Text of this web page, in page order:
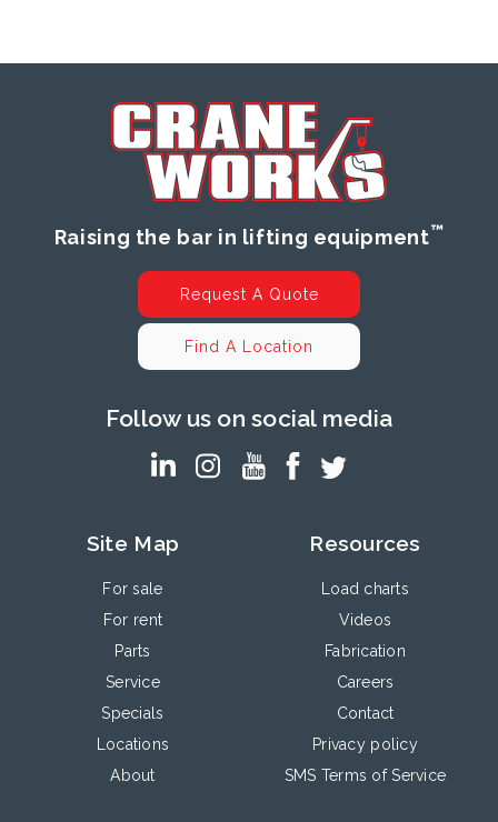
Raising the bar in lifting equipment™
Request A Quote
Find A Location
Follow us on social media
Site Map
For sale
For rent
Parts
Service
Specials
Locations
About
Resources
Load charts
Videos
Fabrication
Careers
Contact
Privacy policy
SMS Terms of Service